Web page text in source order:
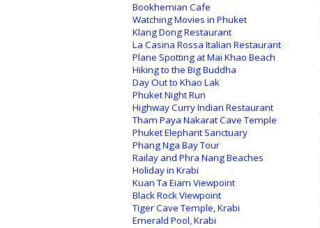
Bookhemian Cafe
Watching Movies in Phuket
Klang Dong Restaurant
La Casina Rossa Italian Restaurant
Plane Spotting at Mai Khao Beach
Hiking to the Big Buddha
Day Out to Khao Lak
Phuket Night Run
Highway Curry Indian Restaurant
Tham Paya Nakarat Cave Temple
Phuket Elephant Sanctuary
Phang Nga Bay Tour
Railay and Phra Nang Beaches
Holiday in Krabi
Kuan Ta Eiam Viewpoint
Black Rock Viewpoint
Tiger Cave Temple, Krabi
Emerald Pool, Krabi